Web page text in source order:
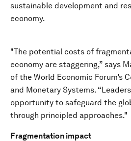
sustainable development and
economy.
"The potential costs of
economy are staggering,” says
of the World Economic Forum’s
and Monetary Systems.
opportunity to safeguard the
through principled approaches."
Fragmentation impact